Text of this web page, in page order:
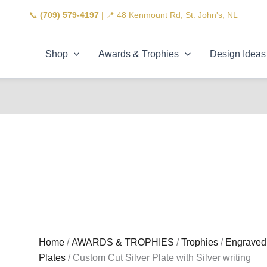
📞 (709) 579-4197 | 📍 48 Kenmount Rd, St. John's, NL
Shop Awards & Trophies Design Ideas
Home/AWARDS & TROPHIES /Trophies/ Engraved
Plates/ Custom Cut Silver Plate with Silver writing